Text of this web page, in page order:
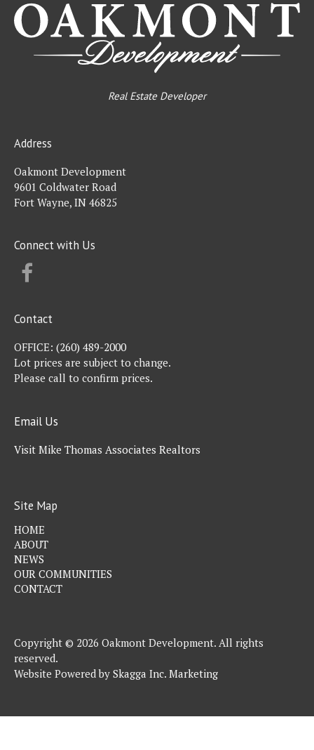
Real Estate Developer
Address
Oakmont Development
9601 Coldwater Road
Fort Wayne, IN 46825
Connect with Us
Contact
OFFICE: (260) 489-2000
Lot prices are subject to change.
Please call to confirm prices.
Email Us
Visit Mike Thomas Associates Realtors
Site Map
HOME
ABOUT
NEWS
OUR COMMUNITIES
CONTACT
Copyright © 2026 Oakmont Development. All rights
reserved.
Website Powered by Skagga Inc. Marketing